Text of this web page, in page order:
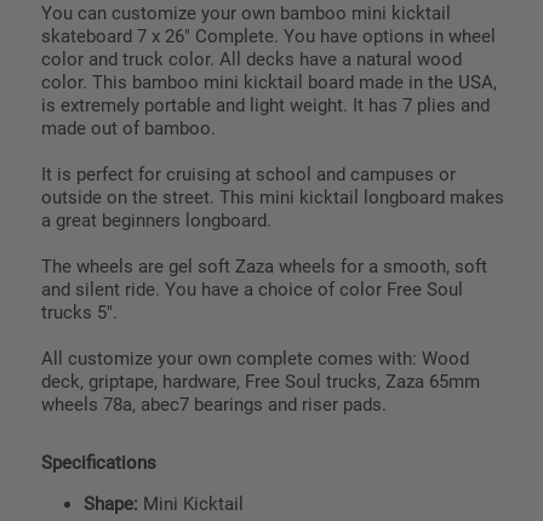
You can customize your own bamboo mini kicktail
skateboard 7 x 26" Complete. You have options in wheel
color and truck color. All decks have a natural wood
color. This bamboo mini kicktail board made in the USA,
is extremely portable and light weight. It has 7 plies and
made out of bamboo.
It is perfect for cruising at school and campuses or
outside on the street. This mini kicktail longboard makes
a great beginners longboard.
The wheels are gel soft Zaza wheels for a smooth, soft
and silent ride. You have a choice of color Free Soul
trucks 5".
All customize your own complete comes with: Wood
deck, griptape, hardware, Free Soul trucks, Zaza 65mm
wheels 78a, abec7 bearings and riser pads.
Specifications
Shape: Mini Kicktail